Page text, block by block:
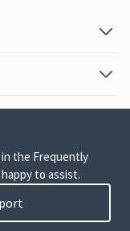
the Frequently
to assist.